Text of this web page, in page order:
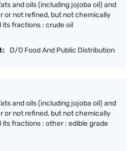
and oils (including jojoba oil) and
or not refined, but not chemically
its fractions : crude oil
D/O Food And Public Distribution
and oils (including jojoba oil) and
or not refined, but not chemically
its fractions : other : edible grade